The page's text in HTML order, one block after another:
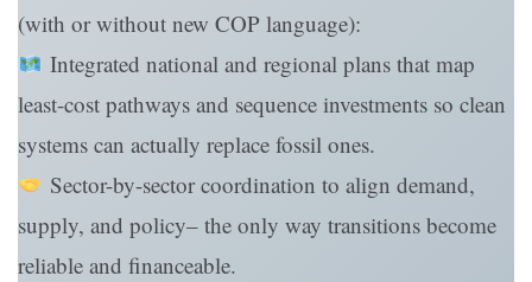
(with or without new COP language):
Integrated national and regional plans that map
least-cost pathways and sequence investments so clean
systems can actually replace fossil ones.
Sector-by-sector coordination to align demand,
supply, and policy– the only way transitions become
reliable and financeable.